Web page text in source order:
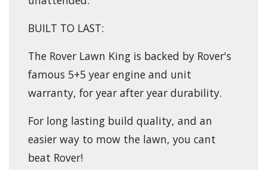
BUILT TO LAST:
The Rover Lawn King is backed by Rover's
famous 5+5 year engine and unit
warranty, for year after year durability.
For long lasting build quality, and an
easier way to mow the lawn, you cant
beat Rover!